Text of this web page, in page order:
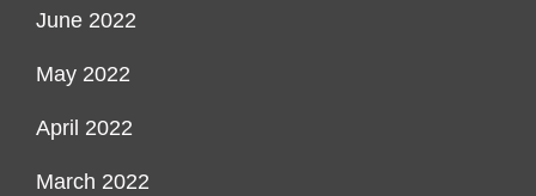
June 2022
May 2022
April 2022
March 2022